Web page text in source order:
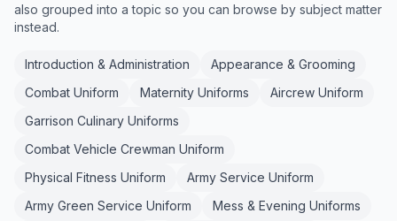
also grouped into a topic so you can browse by subject matter
instead.
Introduction & Administration
Appearance & Grooming
Combat Uniform
Maternity Uniforms
Aircrew Uniform
Garrison Culinary Uniforms
Combat Vehicle Crewman Uniform
Physical Fitness Uniform
Army Service Uniform
Army Green Service Uniform
Mess & Evening Uniforms